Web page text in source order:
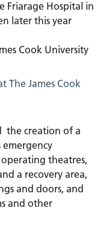
Friarage Hospital in
later this year
The James Cook
the creation of a
emergency
theatres,
a recovery area,
and doors, and
and other